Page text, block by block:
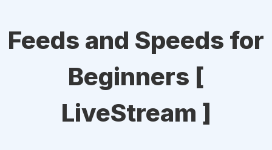
Feeds and Speeds for
Beginners [
LiveStream ]